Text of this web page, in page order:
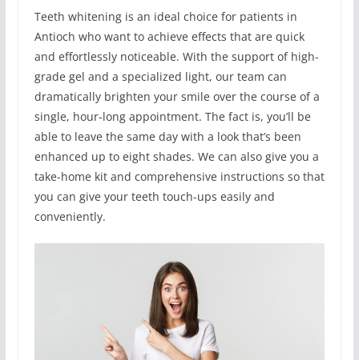
Teeth whitening is an ideal choice for patients in
Antioch who want to achieve effects that are quick
and effortlessly noticeable. With the support of high-
grade gel and a specialized light, our team can
dramatically brighten your smile over the course of a
single, hour-long appointment. The fact is, you’ll be
able to leave the same day with a look that’s been
enhanced up to eight shades. We can also give you a
take-home kit and comprehensive instructions so that
you can give your teeth touch-ups easily and
conveniently.